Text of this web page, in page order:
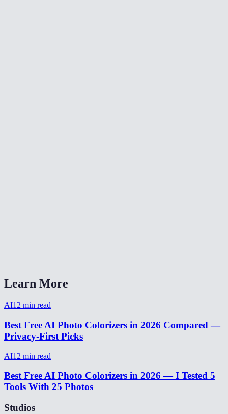
Learn More
AI12 min read
Best Free AI Photo Colorizers in 2026 Compared —
Privacy-First Picks
AI12 min read
Best Free AI Photo Colorizers in 2026 — I Tested 5
Tools With 25 Photos
Studios